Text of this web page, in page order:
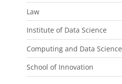
Law
Institute of Data Science
Computing and Data Science
School of Innovation